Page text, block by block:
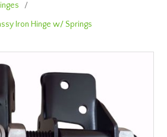
/
Iron Hinge w/ Springs